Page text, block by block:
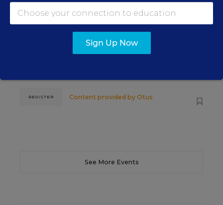
The Principal's Role in Collective
Efficacy and Student Outcomes
Learn practical strategies that help principals
translate their confidence into stronger collective
Content provided by Otus
REGISTER
See More Events
Sign Up Now